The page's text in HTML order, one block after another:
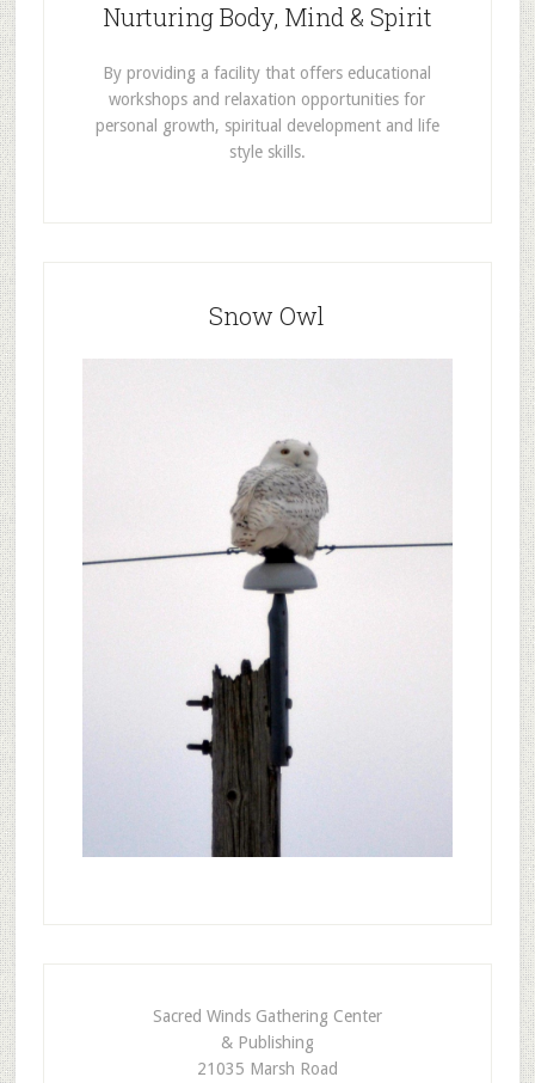
Nurturing Body, Mind & Spirit
By providing a facility that offers educational
workshops and relaxation opportunities for
personal growth, spiritual development and life
style skills.
Snow Owl
Sacred Winds Gathering Center
& Publishing
21035 Marsh Road